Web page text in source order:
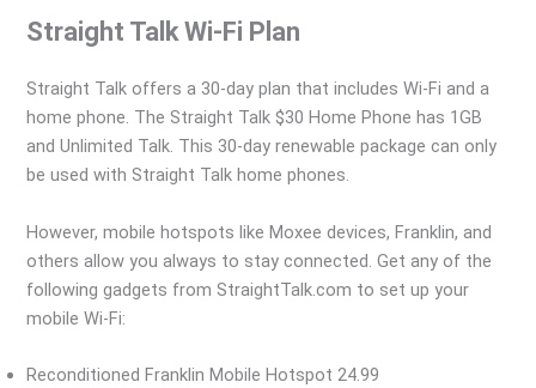
Straight Talk Wi-Fi Plan
Straight Talk offers a 30-day plan that includes Wi-Fi and a
home phone. The Straight Talk $30 Home Phone has 1GB
and Unlimited Talk. This 30-day renewable package can only
be used with Straight Talk home phones.
However, mobile hotspots like Moxee devices, Franklin, and
others allow you always to stay connected. Get any of the
following gadgets from StraightTalk.com to set up your
mobile Wi-Fi:
Reconditioned Franklin Mobile Hotspot 24.99